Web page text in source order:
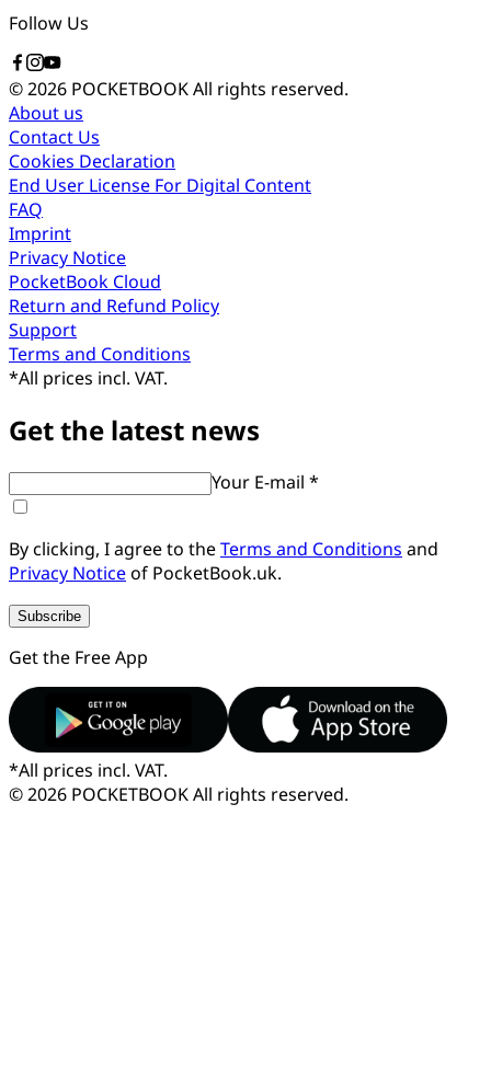
Follow Us
© 2026 POCKETBOOKAll rights reserved.
About us
Contact Us
Cookies Declaration
End User License For Digital Content
FAQ
Imprint
Privacy Notice
PocketBook Cloud
Return and Refund Policy
Support
Terms and Conditions
*All prices incl. VAT.
Get the latest news
Your E-mail *
By clicking, I agree to theTerms and Conditions and
Privacy Noticeof PocketBook.uk.
Subscribe
Get the Free App
*All prices incl. VAT.
© 2026 POCKETBOOKAll rights reserved.